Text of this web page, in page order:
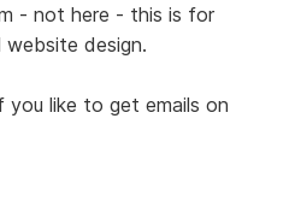
- not here - this is for
website design.
like to get emails on